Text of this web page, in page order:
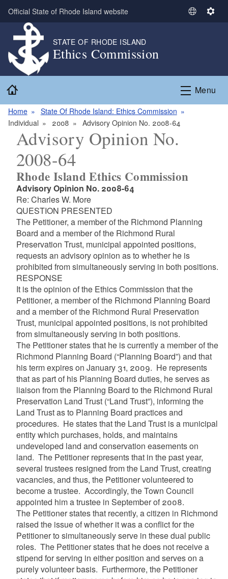
Skip to main content
Official State of Rhode Island website
S
t
L
S
n
g
STATE OF RHODE ISLAND
Ethics Commission
Menu
Home
State Of Rhode Island: Ethics Commission
Individual
2008 Advisory Opinion No. 2008-64
Advisory Opinion No.
2008-64
Rhode Island Ethics Commission
Advisory Opinion No. 2008-64
Re: Charles W. More
QUESTION PRESENTED
The Petitioner, a member of the Richmond Planning
Board and a member of the Richmond Rural
Preservation Trust, municipal appointed positions,
requests an advisory opinion as to whether he is
prohibited from simultaneously serving in both positions.
RESPONSE
It is the opinion of the Ethics Commission that the
Petitioner, a member of the Richmond Planning Board
and a member of the Richmond Rural Preservation
Trust, municipal appointed positions, is not prohibited
from simultaneously serving in both positions.
The Petitioner states that he is currently a member of the
Richmond Planning Board (“Planning Board”) and that
his term expires on January 31, 2009. He represents
that as part of his Planning Board duties, he serves as
liaison from the Planning Board to the Richmond Rural
Preservation Land Trust (“Land Trust”), informing the
Land Trust as to Planning Board practices and
procedures. He states that the Land Trust is a municipal
entity which purchases, holds, and maintains
undeveloped land and conservation easements on
land. The Petitioner represents that in the past year,
several trustees resigned from the Land Trust, creating
vacancies, and thus, the Petitioner volunteered to
become a trustee. Accordingly, the Town Council
appointed him a trustee in September of 2008.
The Petitioner states that recently, a citizen in Richmond
raised the issue of whether it was a conflict for the
Petitioner to simultaneously serve in these dual public
roles. The Petitioner states that he does not receive a
stipend for serving in either position and serves on a
purely volunteer basis. Furthermore, the Petitioner